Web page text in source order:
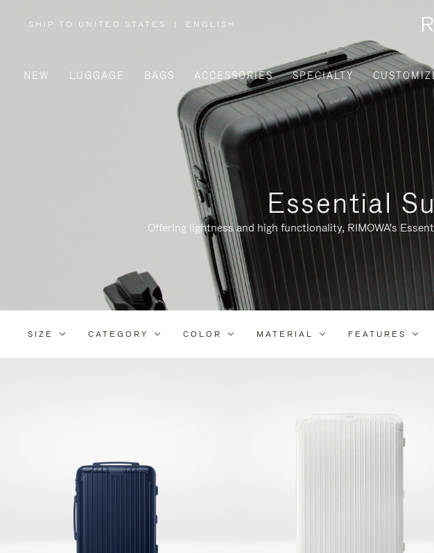
SHIP TO UNITED STATES
,
/
REGION
| ENGLISH
NEW LUGGAGE BAGS ACCESSORIES SPECIALTY
Essential
Offering lightness and high functionality, RIMOWA's
Refine
SIZE CATEGORY COLOR MATERIAL FEATURES